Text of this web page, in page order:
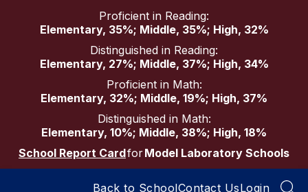
Proficient in Reading:
Elementary, 35%; Middle, 35%; High, 32%
Distinguished in Reading:
Elementary, 27%; Middle, 37%; High, 34%
Proficient in Math:
Elementary, 32%; Middle, 19%; High, 37%
Distinguished in Math:
Elementary, 10%; Middle, 38%; High, 18%
School Report CardforModel Laboratory Schools
Back to SchoolContact UsLogin